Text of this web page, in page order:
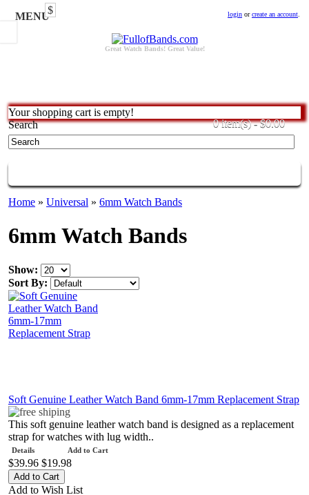
MENU
$ login orcreate an account
Great Watch Bands! Great Value!
0 item(s) - $0.00
Your shopping cart is empty!
Search
Home » Universal » 6mm Watch Bands
6mm Watch Bands
Show:
Sort By:
Add to Cart
Details
Soft Genuine Leather Watch Band 6mm-17mm Replacement Strap
This soft genuine leather watch band is designed as a replacement
strap for watches with lug width..
$39.96 $19.98
Add to Wish List